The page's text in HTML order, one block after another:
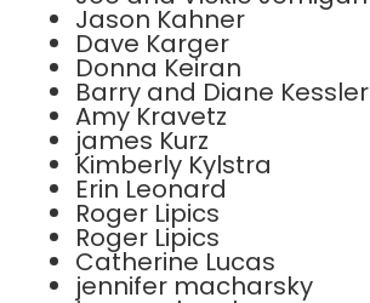
Jason Kahner
Dave Karger
Donna Keiran
Barry and Diane Kessler
Amy Kravetz
james Kurz
Kimberly Kylstra
Erin Leonard
Roger Lipics
Roger Lipics
Catherine Lucas
jennifer macharsky